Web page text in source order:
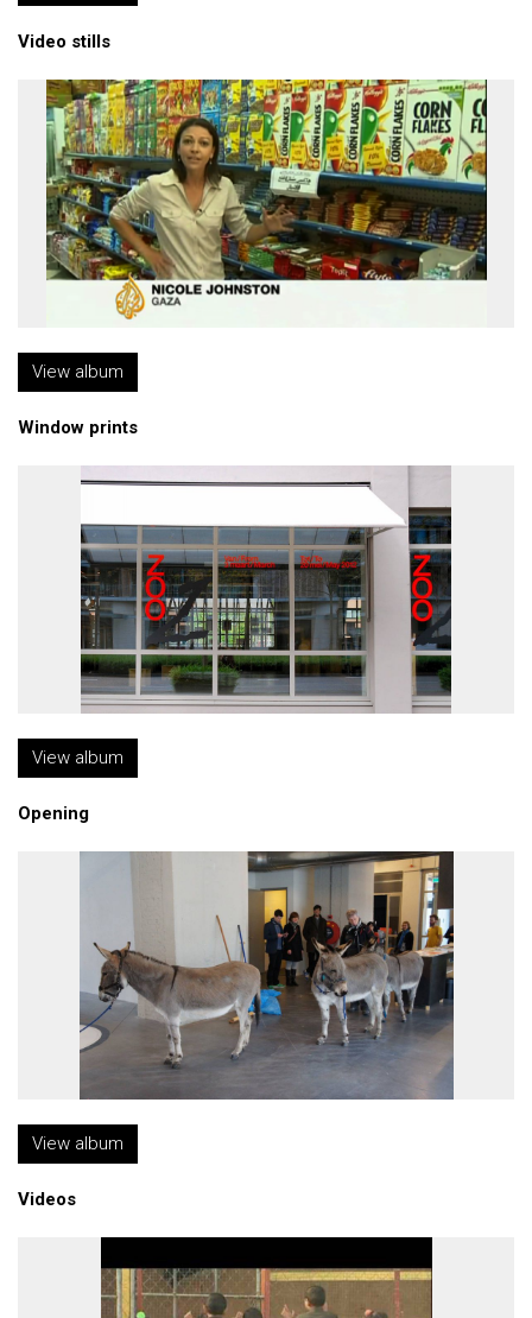
Video stills
View album
Window prints
View album
Opening
View album
Videos